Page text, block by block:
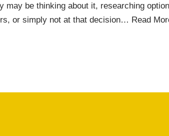
may be thinking about it, researching
or simply not at that decision… Read